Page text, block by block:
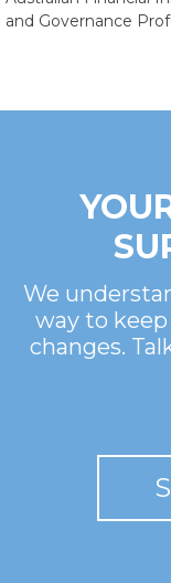
and Governance
We
way to
changes.